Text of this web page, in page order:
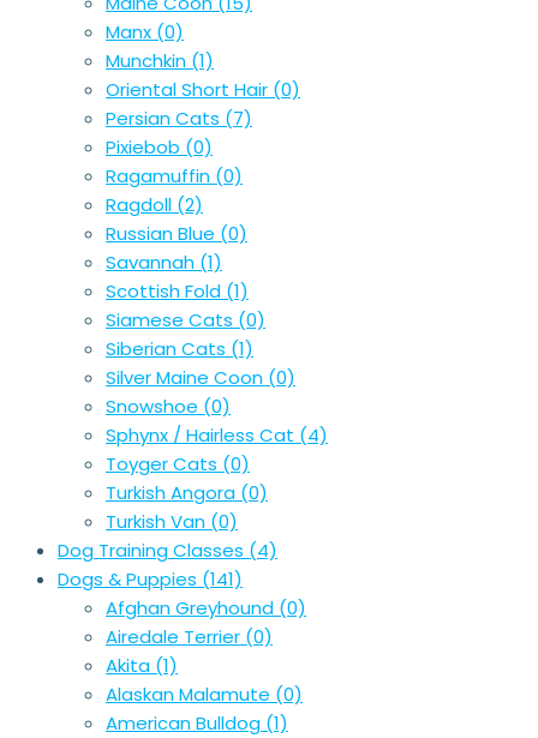
Manx (0)
Munchkin (1)
Oriental Short Hair (0)
Persian Cats (7)
Pixiebob (0)
Ragamuffin (0)
Ragdoll (2)
Russian Blue (0)
Savannah (1)
Scottish Fold (1)
Siamese Cats (0)
Siberian Cats (1)
Silver Maine Coon (0)
Snowshoe (0)
Sphynx / Hairless Cat (4)
Toyger Cats (0)
Turkish Angora (0)
Turkish Van (0)
Dog Training Classes (4)
Dogs & Puppies (141)
Afghan Greyhound (0)
Airedale Terrier (0)
Akita (1)
Alaskan Malamute (0)
American Bulldog (1)